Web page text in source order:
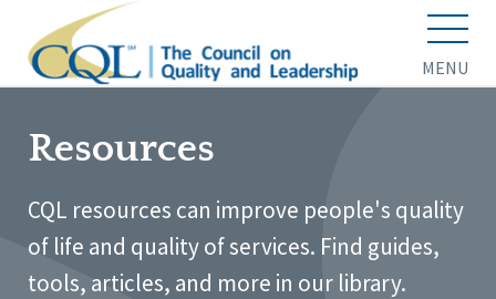
MENU
Resources
CQL resources can improve people's quality
of life and quality of services. Find guides,
tools, articles, and more in our library.